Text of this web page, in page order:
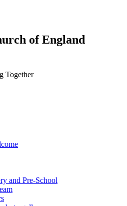
of England
Together
and Pre-School